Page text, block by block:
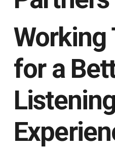
Working
for a